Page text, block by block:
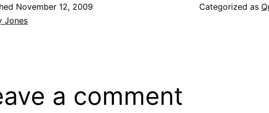
November 12, 2009
Jones
Categorized as
a comment